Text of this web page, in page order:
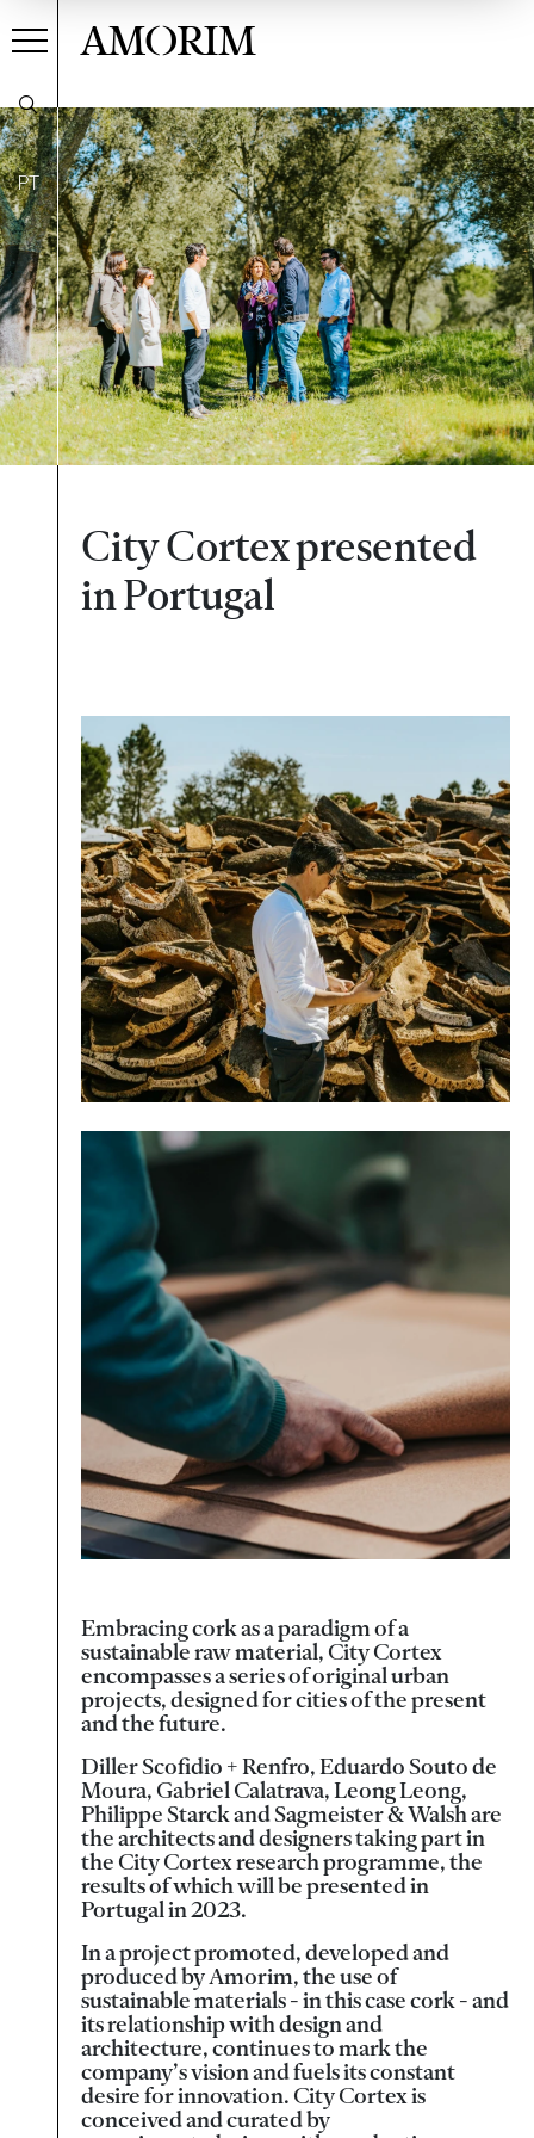
PT
AMORIM
City Cortex presented
in Portugal
Embracing cork as a paradigm of a
sustainable raw material, City Cortex
encompasses a series of original urban
projects, designed for cities of the present
and the future.
Diller Scofidio + Renfro, Eduardo Souto de
Moura, Gabriel Calatrava, Leong Leong,
Philippe Starck and Sagmeister & Walsh are
the architects and designers taking part in
the City Cortex research programme, the
results of which will be presented in
Portugal in 2023.
In a project promoted, developed and
produced by Amorim, the use of
sustainable materials - in this case cork - and
its relationship with design and
architecture, continues to mark the
company’s vision and fuels its constant
desire for innovation. City Cortex is
conceived and curated by